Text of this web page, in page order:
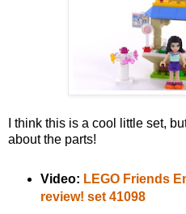
I think this is a cool little set,
about the parts!
Video: LEGO Friends
review! set 41098